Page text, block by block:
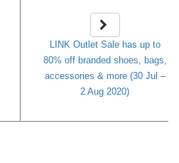
LINK Outlet Sale has up to
80% off branded shoes, bags,
accessories & more (30 Jul –
2 Aug 2020)